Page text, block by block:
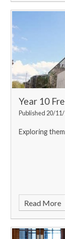
Year 10
Published 20/
Exploring
Read More